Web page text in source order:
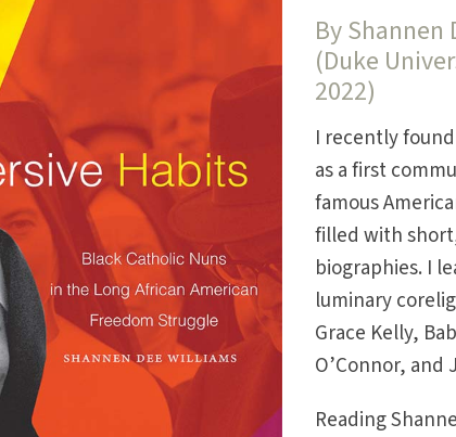
By Shannen
(Duke
2022)
I recently
as a first
famous
filled with
biographies. I
luminary
Grace Kelly,
O’Connor, and
Reading